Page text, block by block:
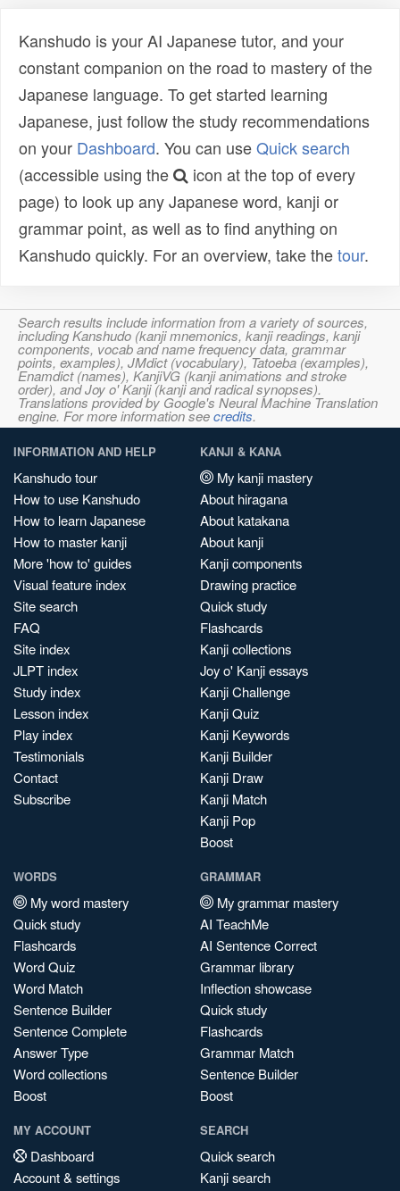
Kanshudo is your AI Japanese tutor, and your
constant companion on the road to mastery of the
Japanese language. To get started learning
Japanese, just follow the study recommendations
on your Dashboard. You can useQuick search
(accessible using the
icon at the top of every
page) to look up any Japanese word, kanji or
grammar point, as well as to find anything on
Kanshudo quickly. For an overview, take thetour.
Search results include information from a variety of sources,
including Kanshudo (kanji mnemonics, kanji readings, kanji
components, vocab and name frequency data, grammar
points, examples), JMdict (vocabulary), Tatoeba (examples),
Enamdict (names), KanjiVG (kanji animations and stroke
order), and Joy o' Kanji (kanji and radical synopses).
Translations provided by Google's Neural Machine Translation
engine. For more information seecredits.
INFORMATION AND HELP
Kanshudo tour
How to use Kanshudo
How to learn Japanese
How to master kanji
More 'how to' guides
Visual feature index
Site search
FAQ
Site index
JLPT index
Study index
Lesson index
Play index
Testimonials
Contact
Subscribe
KANJI & KANA
My kanji mastery
About hiragana
About katakana
About kanji
Kanji components
Drawing practice
Quick study
Flashcards
Kanji collections
Joy o' Kanji essays
Kanji Challenge
Kanji Quiz
Kanji Keywords
Kanji Builder
Kanji Draw
Kanji Match
Kanji Pop
Boost
WORDS
My word mastery
Quick study
Flashcards
Word Quiz
Word Match
Sentence Builder
Sentence Complete
Answer Type
Word collections
Boost
GRAMMAR
My grammar mastery
AI TeachMe
AI Sentence Correct
Grammar library
Inflection showcase
Quick study
Flashcards
Grammar Match
Sentence Builder
Boost
MY ACCOUNT
Dashboard
Account & settings
SEARCH
Quick search
Kanji search